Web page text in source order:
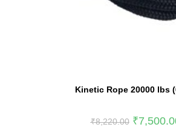
Kinetic Rope 20000 lbs
₹8,220.00 ₹